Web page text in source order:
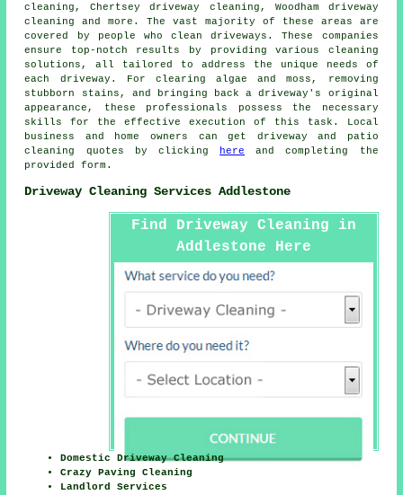
cleaning, Chertsey driveway cleaning, Woodham driveway
cleaning and more. The vast majority of these areas are
covered by people whoclean driveways . These companies
ensure top-notch results by providing various cleaning
solutions, all tailored to address the unique needs of
each driveway . For clearing algae and moss, removing
stubborn stains, and bringing back a driveway's original
appearance, these professionals possess the necessary
skills for the effective execution of this task. Local
business and home owners can get driveway and patio
cleaning
quotes by clicking here and completing the
provided form.
Driveway Cleaning Services Addlestone
Find Driveway Cleaning in
Addlestone Here
Domestic Driveway Cleaning
Crazy Paving Cleaning
Landlord Services